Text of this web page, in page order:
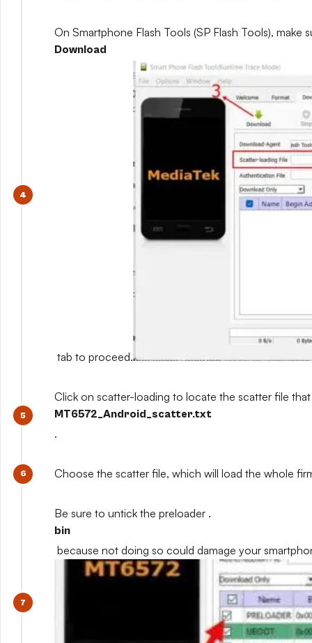
On Smartphone Flash Tools (SP Flash Tools), make
Download
tab to proceed.
Click on scatter-loading to locate the scatter file
MT6572_Android_scatter.txt
.
Choose the scatter file, which will load the whole
Be sure to untick the preloader .
bin
because not doing so could damage your